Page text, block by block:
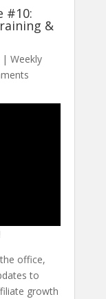
#10:
&
| Weekly
office,
to
growth